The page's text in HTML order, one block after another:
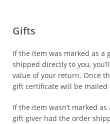
Gifts
If the item was marked as a
shipped directly to you,
value of your return. Once
gift certificate will be mailed
If the item wasn’t marked
gift giver had the order